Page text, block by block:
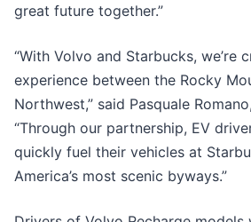
great future together.”
“With Volvo and Starbucks, we’re
experience between the Rocky
Northwest,” said Pasquale
“Through our partnership, EV
quickly fuel their vehicles at
America’s most scenic byways.”